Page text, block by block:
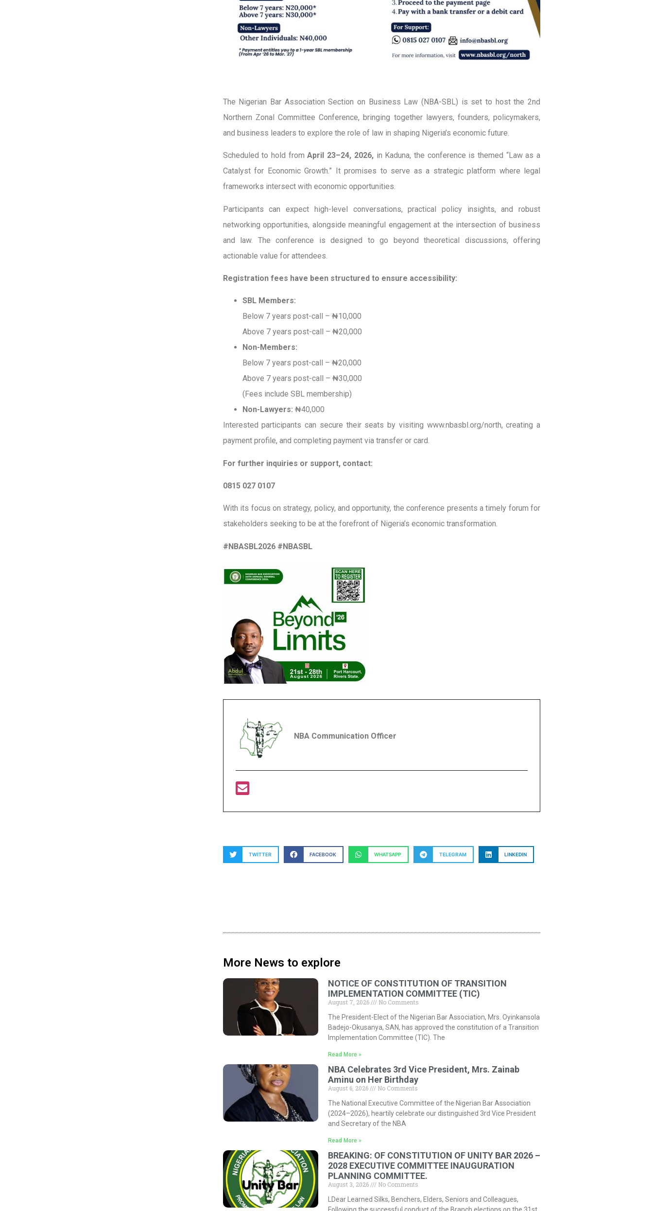
The Nigerian Bar Association Section on Business Law (NBA-SBL) is set to host the 2nd
Northern Zonal Committee Conference, bringing together lawyers, founders, policymakers,
and business leaders to explore the role of law in shaping Nigeria’s economic future.
Scheduled to hold fromApril 23–24, 2026,in Kaduna, the conference is themed “Law as a
Catalyst for Economic Growth.” It promises to serve as a strategic platform where legal
frameworks intersect with economic opportunities.
Participants can expect high-level conversations, practical policy insights, and robust
networking opportunities, alongside meaningful engagement at the intersection of business
and law. The conference is designed to go beyond theoretical discussions, offering
actionable value for attendees.
Registration fees have been structured to ensure accessibility:
SBL Members:
Below 7 years post-call – ₦10,000
Above 7 years post-call – ₦20,000
Non-Members:
Below 7 years post-call – ₦20,000
Above 7 years post-call – ₦30,000
(Fees include SBL membership)
Non-Lawyers: ₦40,000
Interested participants can secure their seats by visiting www.nbasbl.org/north, creating a
payment profile, and completing payment via transfer or card.
For further inquiries or support, contact:
0815 027 0107
With its focus on strategy, policy, and opportunity, the conference presents a timely forum for
stakeholders seeking to be at the forefront of Nigeria’s economic transformation.
#NBASBL2026 #NBASBL
NBA Communication Officer
TWITTER FACEBOOK WHATSAPP TELEGRAM LINKEDIN
More News to explore
NOTICE OF CONSTITUTION OF TRANSITION
IMPLEMENTATION COMMITTEE (TIC)
August 7, 2026
No Comments
The President-Elect of the Nigerian Bar Association, Mrs. Oyinkansola
Badejo-Okusanya, SAN, has approved the constitution of a Transition
Implementation Committee (TIC). The
Read More »
NBA Celebrates 3rd Vice President, Mrs. Zainab
Aminu on Her Birthday
August 6, 2026
No Comments
The National Executive Committee of the Nigerian Bar Association
(2024–2026), heartily celebrate our distinguished 3rd Vice President
and Secretary of the NBA
Read More »
BREAKING: OF CONSTITUTION OF UNITY BAR 2026 –
2028 EXECUTIVE COMMITTEE INAUGURATION
PLANNING COMMITTEE.
August 3, 2026
No Comments
LDear Learned Silks, Benchers, Elders, Seniors and Colleagues,